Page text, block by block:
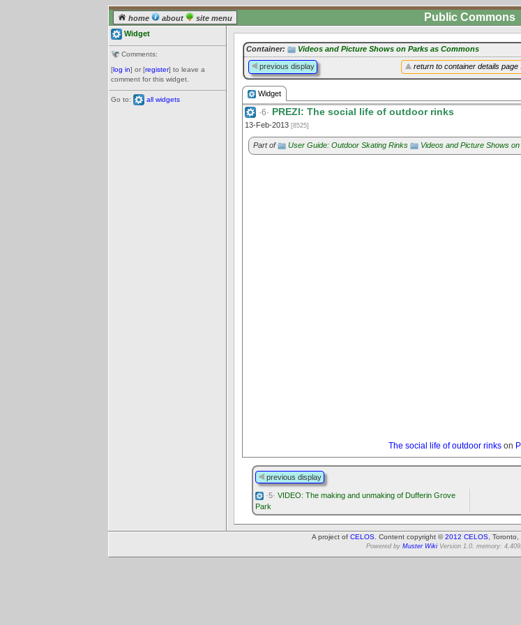
home about site menu Public Commons
Widget
Comments:
[log in] or [register] to leave a
comment for this widget.
Go to: all widgets
Container: Videos and Picture Shows on Parks as Commons
return to container details page
previous display
Widget
·6· PREZI: The social life of outdoor rinks
13-Feb-2013 [8525]
Part of User Guide: Outdoor Skating Rinks Videos and Picture Shows
The social life of outdoor rinks on
previous display
·5· VIDEO: The making and unmaking of Dufferin Grove
Park
A project of CELOS . Content copyright ©2012 CELOS ,
Powered by Muster Wiki Version 1.0. memory: